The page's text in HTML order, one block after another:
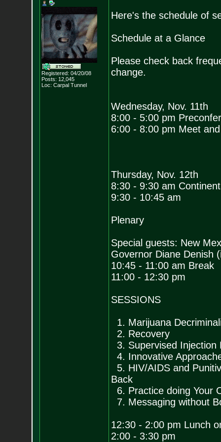
Registered: 04/20/08
Posts: 12,045
Loc: Carpal Tunnel
Here's the schedule of
Schedule at a Glance
Please check back
change.
Wednesday, Nov. 11th
8:00 - 5:00 pm
6:00 - 8:00 pm Meet
Thursday, Nov. 12th
8:30 - 9:30 am
9:30 - 10:45 am
Plenary
Special guests: New
Governor Diane Denish
10:45 - 11:00 am Break
11:00 - 12:30 pm
SESSIONS
1. Marijuana
2. Recovery
3. Supervised Injection
4. Innovative
5. HIV/AIDS and
Back
6. Practice doing Your
7. Messaging without
12:30 - 2:00 pm Lunch
2:00 - 3:30 pm